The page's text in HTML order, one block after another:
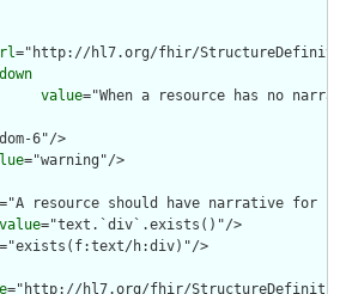
="http://hl7.org/fhir/
value="When a resource has no
6"/>
="warning"/>
="A resource should have narrative for
value="text.`div`.exists()"/>
="exists(f:text/h:div)"/>
="http://hl7.org/fhir/StructureDefinition/